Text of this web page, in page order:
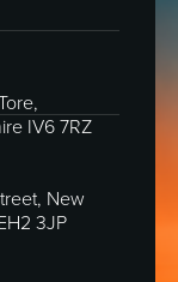
IV6 7RZ
New
3JP